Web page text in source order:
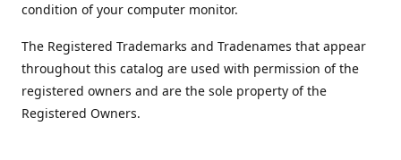
condition of your computer monitor.
The Registered Trademarks and Tradenames that appear
throughout this catalog are used with permission of the
registered owners and are the sole property of the
Registered Owners.